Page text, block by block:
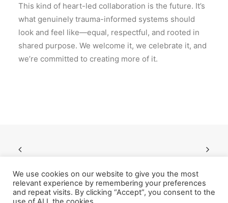
This kind of heart-led collaboration is the future. It’s
what genuinely trauma-informed systems should
look and feel like—equal, respectful, and rooted in
shared purpose. We welcome it, we celebrate it, and
we’re committed to creating more of it.
We use cookies on our website to give you the most
relevant experience by remembering your preferences
and repeat visits. By clicking “Accept”, you consent to the